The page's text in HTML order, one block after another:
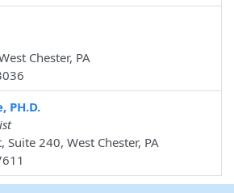
Chester, PA
PH.D.
240, West Chester, PA